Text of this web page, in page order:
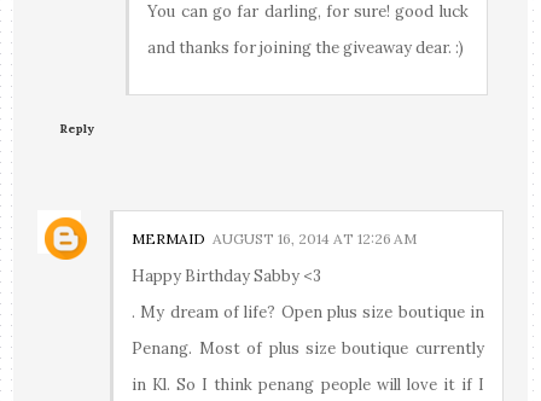
You can go far darling, for sure! good luck
and thanks for joining the giveaway dear. :)
Reply
MERMAID AUGUST 16, 2014 AT 12:26 AM
Happy Birthday Sabby <3
. My dream of life? Open plus size boutique in
Penang. Most of plus size boutique currently
in Kl. So I think penang people will love it if I